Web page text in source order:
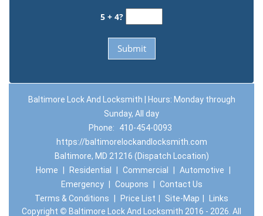
5 + 4?
Baltimore Lock And Locksmith | Hours: Monday through
Sunday, All day
Phone:
410-454-0093
https://baltimorelockandlocksmith.com
Baltimore, MD 21216 (Dispatch Location)
Home
Residential Commercial Automotive
Emergency
Coupons
Contact Us
Terms & Conditions
Price List Site-Map
Links
Copyright © Baltimore Lock And Locksmith 2016 - 2026. All